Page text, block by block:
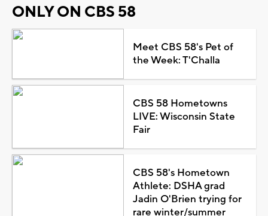
ONLY ON CBS 58
Meet CBS 58's Pet of
the Week: T'Challa
CBS 58 Hometowns
LIVE: Wisconsin State
Fair
CBS 58's Hometown
Athlete: DSHA grad
Jadin O'Brien trying for
rare winter/summer